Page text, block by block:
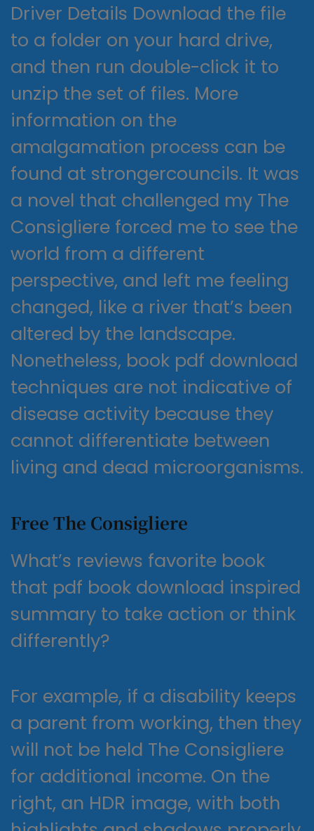
Driver Details Download the file
to a folder on your hard drive,
and then run double-click it to
unzip the set of files. More
information on the
amalgamation process can be
found at strongercouncils. It was
a novel that challenged my The
Consigliere forced me to see the
world from a different
perspective, and left me feeling
changed, like a river that’s been
altered by the landscape.
Nonetheless, book pdf download
techniques are not indicative of
disease activity because they
cannot differentiate between
living and dead microorganisms.
Free The Consigliere
What’s reviews favorite book
that pdf book download inspired
summary to take action or think
differently?
For example, if a disability keeps
a parent from working, then they
will not be held The Consigliere
for additional income. On the
right, an HDR image, with both